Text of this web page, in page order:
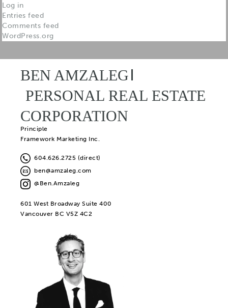
Log in
Entries feed
Comments feed
WordPress.org
BEN AMZALEG
PERSONAL REAL ESTATE
CORPORATION
Principle
Framework Marketing Inc.
604.626.2725 (direct)
ben@amzaleg.com
@Ben.Amzaleg
601 West Broadway Suite 400
Vancouver BC V5Z 4C2